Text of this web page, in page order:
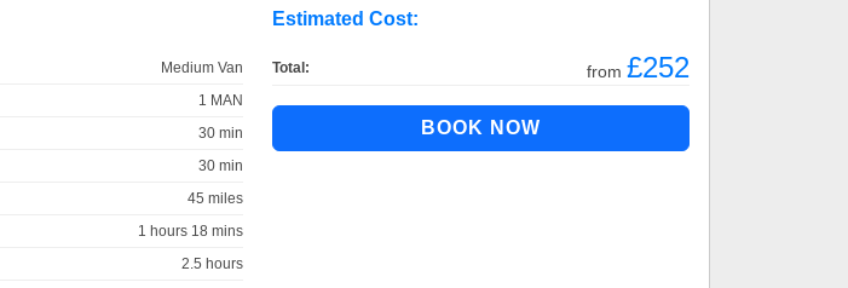
Medium Van
1 MAN
30 min
30 min
45 miles
1 hours 18 mins
2.5 hours
Estimated Cost:
Total: from £252